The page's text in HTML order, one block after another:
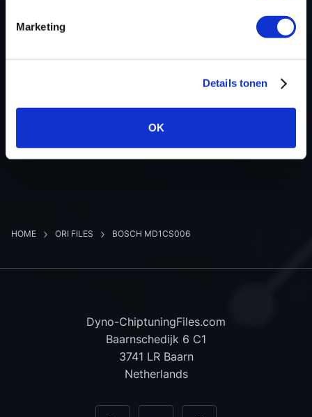
Marketing
Details tonen
OK
Project type
Read hardware
Autotuner Bench
BACK TO OVERVIEW
HOME ORI FILES BOSCH MD1CS006
Dyno-ChiptuningFiles.com
Baarnschedijk 6 C1
3741 LR Baarn
Netherlands